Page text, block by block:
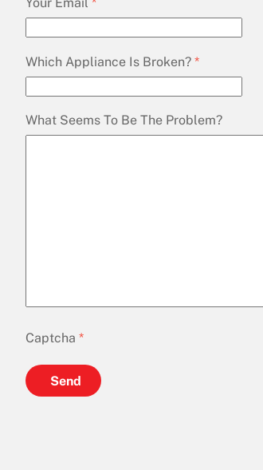
Your Email *
Which Appliance Is Broken?*
What Seems To Be The Problem?
Captcha *
Send